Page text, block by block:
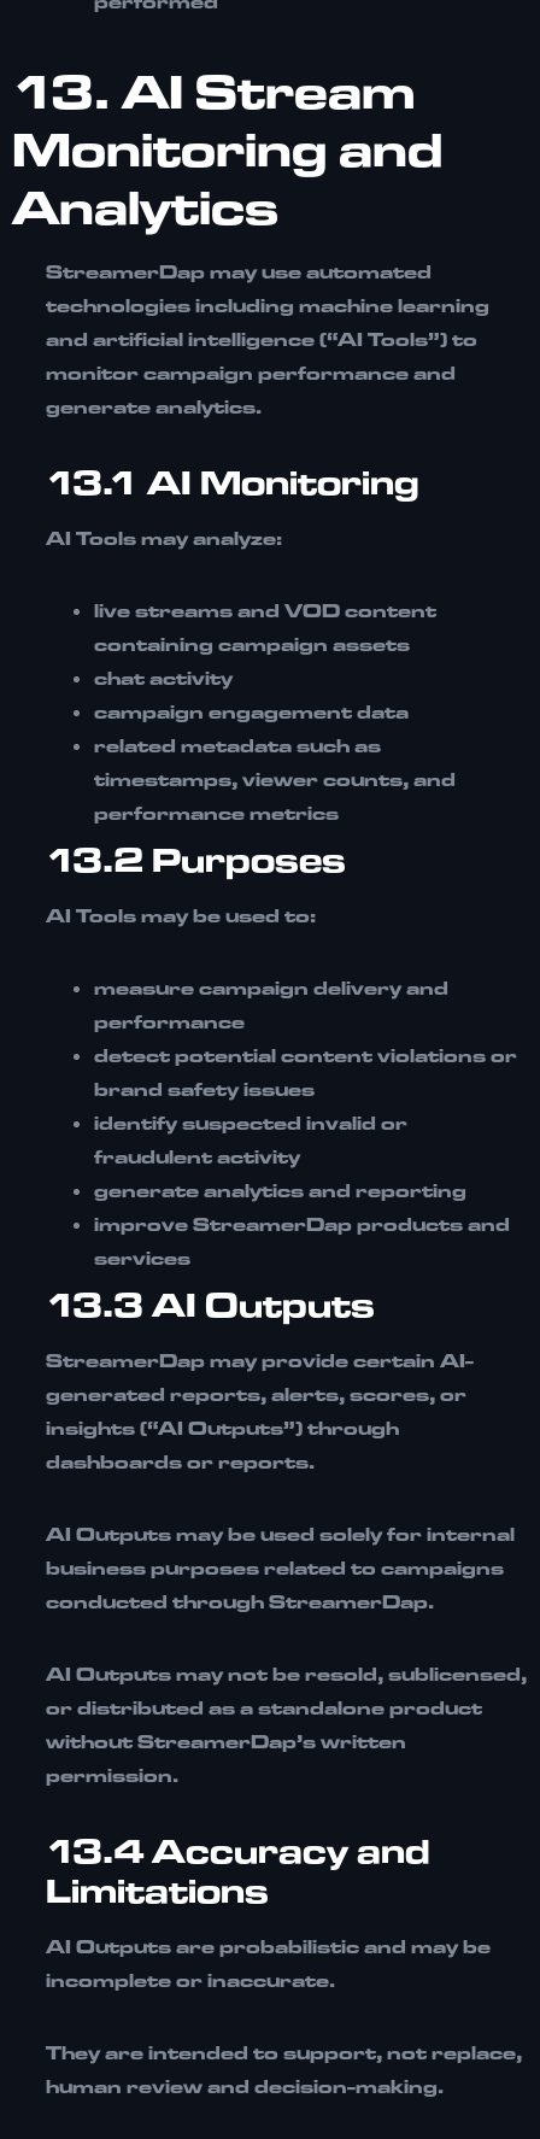
13. AI Stream
Monitoring and
Analytics
StreamerDap may use automated
technologies including machine learning
and artificial intelligence (“AI Tools”)to
monitor campaign performance and
generate analytics.
13.1 AI Monitoring
AI Tools may analyze:
live streams and VOD content
containing campaign assets
chat activity
campaign engagement data
related metadata such as
timestamps, viewer counts, and
performance metrics
13.2 Purposes
AI Tools may be used to:
measure campaign delivery and
performance
detect potential content violations or
brand safety issues
identify suspected invalid or
fraudulent activity
generate analytics and reporting
improve StreamerDap products and
services
13.3 AI Outputs
StreamerDap may provide certain AI-
generated reports, alerts, scores, or
insights (“AI Outputs”)through
dashboards or reports.
AI Outputs may be used solely forinternal
business purposes related to campaigns
conducted through StreamerDap.
AI Outputs may not be resold, sublicensed,
or distributed as a standalone product
without StreamerDap’s written
permission.
13.4 Accuracy and
Limitations
AI Outputs are probabilistic and may be
incomplete or inaccurate.
They are intended to support, not replace,
human review and decision-making.